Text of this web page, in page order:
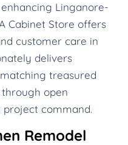
Linganore-
Cabinet Store offers
customer care in
delivers
treasured
open
command.
Remodel